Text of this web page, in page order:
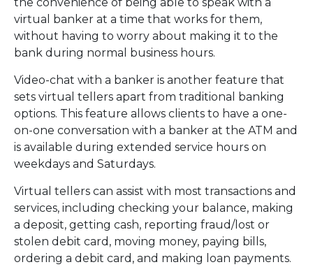
virtual banker at a time that works for them,
without having to worry about making it to the
bank during normal business hours.
Video-chat with a banker is another feature that
sets virtual tellers apart from traditional banking
options. This feature allows clients to have a one-
on-one conversation with a banker at the ATM and
is available during extended service hours on
weekdays and Saturdays.
Virtual tellers can assist with most transactions and
services, including checking your balance, making
a deposit, getting cash, reporting fraud/lost or
stolen debit card, moving money, paying bills,
ordering a debit card, and making loan payments.